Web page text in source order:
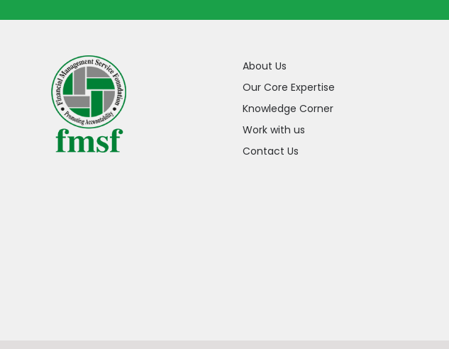
About Us
Our Core Expertise
Knowledge Corner
Work with us
Contact Us